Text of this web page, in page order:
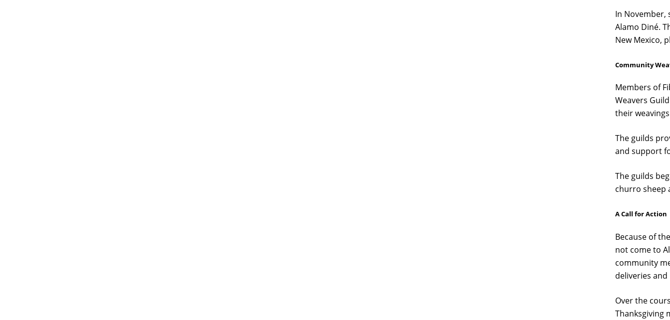
In
Alamo Diné.
New Mexico,
Community
Members of
Weavers
their
The guilds
and support
The guilds
churro sheep
A Call for Action
Because of
not come to
community
deliveries
Over the
Thanksgiving